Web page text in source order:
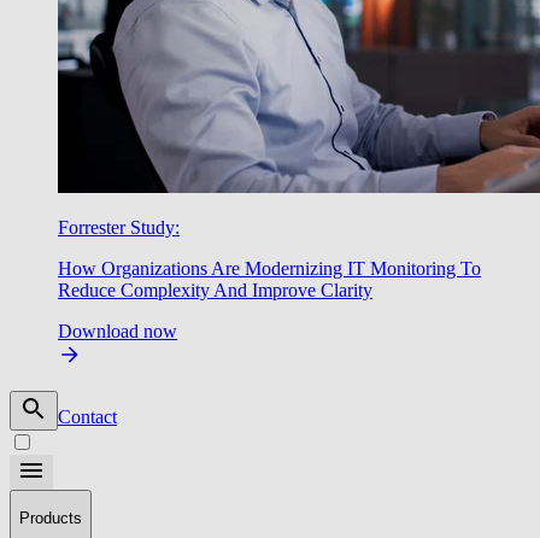
Forrester Study:
How Organizations Are Modernizing IT Monitoring To
Reduce Complexity And Improve Clarity
Download now
Contact
Products